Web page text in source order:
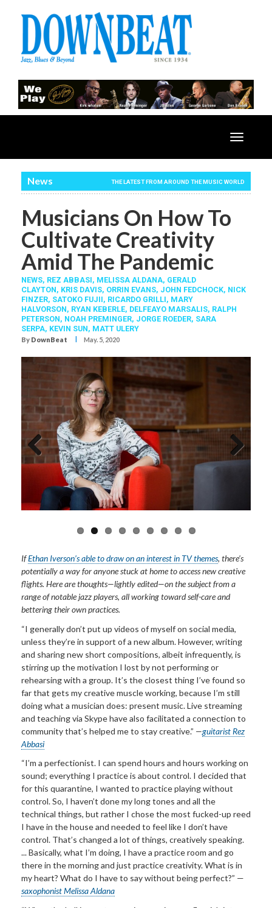
Toggle
News THE LATEST FROM AROUND THE MUSIC WORLD
Musicians On How To
Cultivate Creativity
Amid The Pandemic
NEWS, REZ ABBASI, MELISSA ALDANA, GERALD
CLAYTON, KRIS DAVIS, ORRIN EVANS, JOHN FEDCHOCK, NICK
FINZER, SATOKO FUJII, RICARDO GRILLI, MARY
HALVORSON, RYAN KEBERLE, DELFEAYO MARSALIS, RALPH
PETERSON, NOAH PREMINGER, JORGE ROEDER, SARA
SERPA, KEVIN SUN, MATT ULERY
By DownBeat I May. 5, 2020
Previous Next
IfEthan Iverson’s able to draw on an interest in TV themes, there’s
potentially a way for anyone stuck at home to access new creative
flights. Here are thoughts—lightly edited—on the subject from a
range of notable jazz players, all working towardself-care and
bettering their own practices.
“I generally don’t put up videos of myself on social media,
unless they’re in support of a new album. However, writing
and sharing new short compositions, albeit infrequently, is
stirring up the motivation I lost by not performing or
rehearsing with a group. It’s the closest thing I’ve found so
far that gets my creative muscle working, because I’m still
doing what a musician does: present music. Live streaming
and teaching via Skype have also facilitated a connection to
community that’s helped me to stay creative.” —guitarist Rez
Abbasi
“I’m a perfectionist. I can spend hours and hours working on
sound; everything I practice is about control. I decided that
for this quarantine, I wanted to practice playing without
control. So, I haven’t done my long tones and all the
technical things, but rather I chose the most fucked-up reed
I have in the house and needed to feel like I don’t have
control. That’s changed a lot of things, creatively speaking.
... Basically, what I’m doing, I have a practice room and go
there in the morning and just practice creativity. What is in
my heart? What do I have to say without being perfect?” —
saxophonist Melissa Aldana